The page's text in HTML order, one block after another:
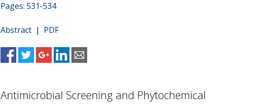
Pages: 531-534
Abstract | PDF
Antimicrobial Screening and Phytochemical